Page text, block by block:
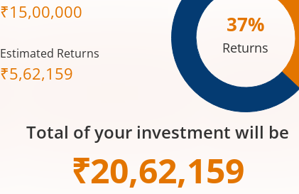
₹15,00,000
Estimated Returns
₹5,62,159
37%
Returns
Total of your investment will be
₹20,62,159